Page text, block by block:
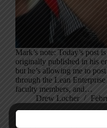
Mark’s note: Today’s post
originally published in his
but he’s allowing me to
through the Lean
faculty members, and…
Drew Locher